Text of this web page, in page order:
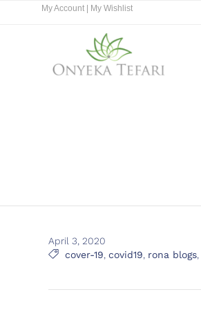
My Account My Wishlist
April 3, 2020
 Tags
cover-19 covid19 rona blogs